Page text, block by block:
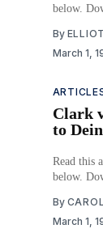
By
March 1,
Clark
to
Read this
By
March 1,